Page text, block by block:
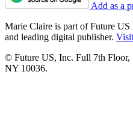
Add as a
Marie Claire is part of Future
and leading digital publisher.
© Future US, Inc. Full 7th Floor,
NY 10036.